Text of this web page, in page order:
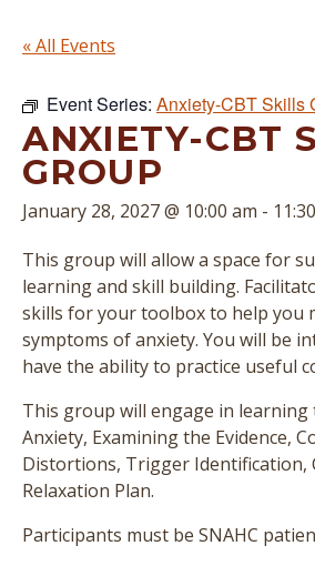
« All Events
Event Series: Anxiety-CBT Skills
ANXIETY-CBT
GROUP
January 28, 2027 @ 10:00 am -
This group will allow a space for
learning and skill building.
skills for your toolbox to help you
symptoms of anxiety. You will be
have the ability to practice useful
This group will engage in learning
Anxiety, Examining the Evidence,
Distortions, Trigger Identification,
Relaxation Plan.
Participants must be SNAHC